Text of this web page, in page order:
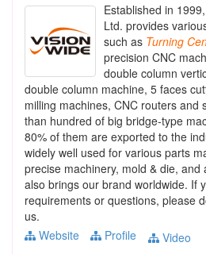
Established in
Ltd. provides
such as Turning
precision CNC
double column
double column machine, 5 faces
milling machines, CNC routers and
than hundred of big bridge-type
80% of them are exported to the
widely well used for various parts
precise machinery, mold & die, and
also brings our brand worldwide. If
requirements or questions, please
us.
Website
Profile Video